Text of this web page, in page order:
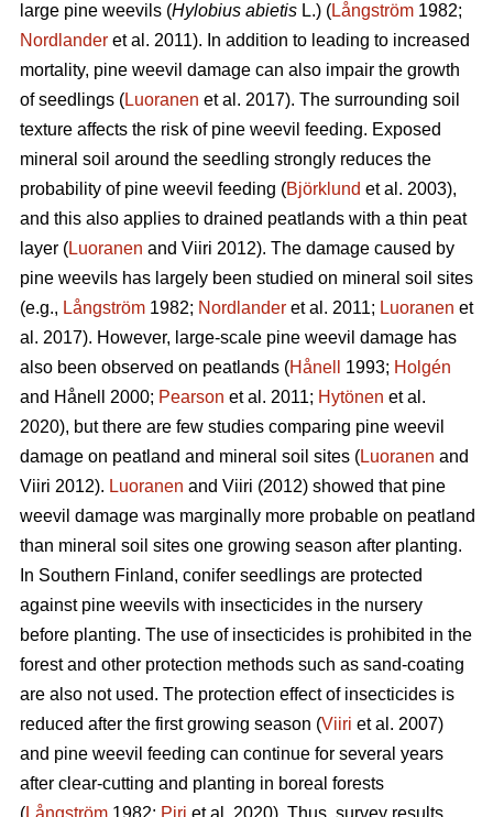
large pine weevils (Hylobius abietis L.) (Långström 1982;
Nordlander et al. 2011). In addition to leading to increased
mortality, pine weevil damage can also impair the growth
of seedlings (Luoranen et al. 2017). The surrounding soil
texture affects the risk of pine weevil feeding. Exposed
mineral soil around the seedling strongly reduces the
probability of pine weevil feeding (Björklund et al. 2003),
and this also applies to drained peatlands with a thin peat
layer (Luoranen and Viiri 2012). The damage caused by
pine weevils has largely been studied on mineral soil sites
(e.g., Långström 1982; Nordlander et al. 2011; Luoranen et
al. 2017). However, large-scale pine weevil damage has
also been observed on peatlands (Hånell 1993; Holgén
and Hånell 2000; Pearson et al. 2011; Hytönen et al.
2020), but there are few studies comparing pine weevil
damage on peatland and mineral soil sites (Luoranen and
Viiri 2012). Luoranen and Viiri (2012) showed that pine
weevil damage was marginally more probable on peatland
than mineral soil sites one growing season after planting.
In Southern Finland, conifer seedlings are protected
against pine weevils with insecticides in the nursery
before planting. The use of insecticides is prohibited in the
forest and other protection methods such as sand-coating
are also not used. The protection effect of insecticides is
reduced after the first growing season (Viiri et al. 2007)
and pine weevil feeding can continue for several years
after clear-cutting and planting in boreal forests